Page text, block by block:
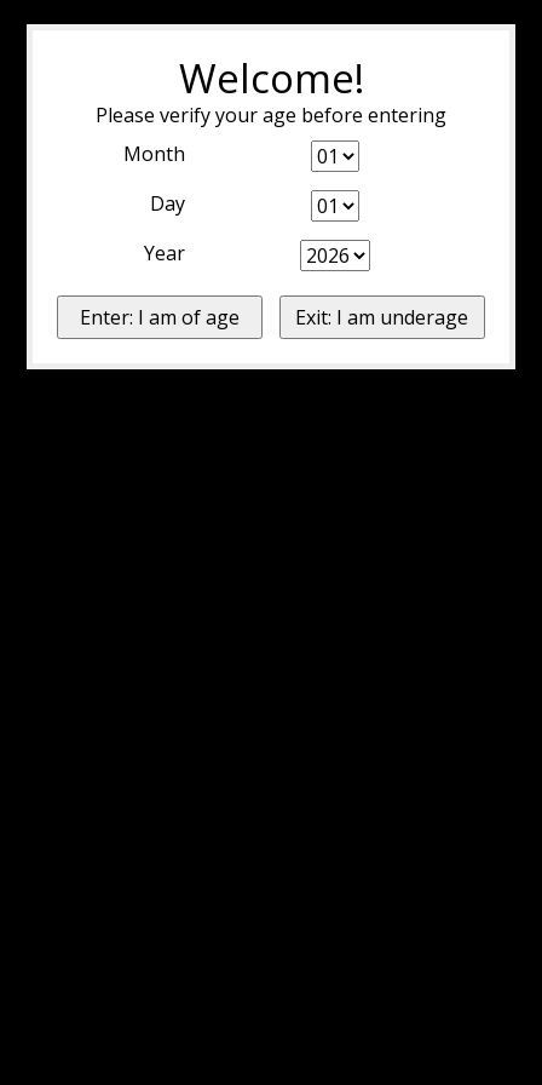
Welcome!
Please verify your age before entering
Month
Day
Year